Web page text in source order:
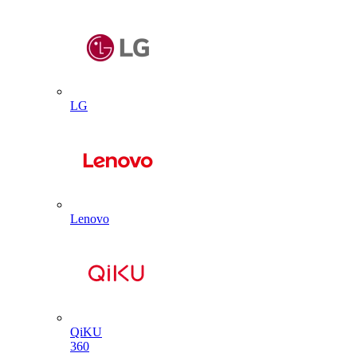
LG
Lenovo
QiKU
360